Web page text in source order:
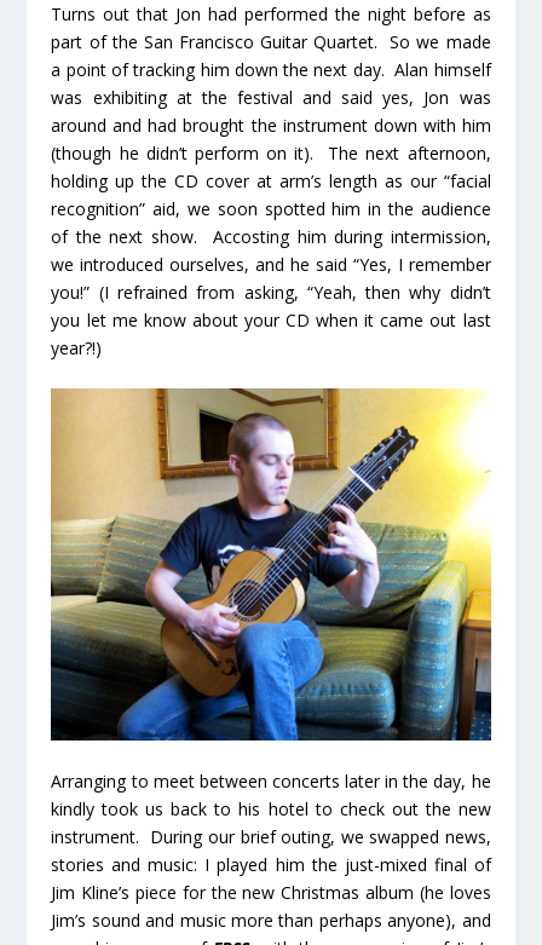
Turns out that Jon had performed the night before as
part of the San Francisco Guitar Quartet. So we made
a point of tracking him down the next day. Alan himself
was exhibiting at the festival and said yes, Jon was
around and had brought the instrument down with him
(though he didn’t perform on it). The next afternoon,
holding up the CD cover at arm’s length as our “facial
recognition” aid, we soon spotted him in the audience
of the next show. Accosting him during intermission,
we introduced ourselves, and he said “Yes, I remember
you!” (I refrained from asking, “Yeah, then why didn’t
you let me know about your CD when it came out last
year?!)
Arranging to meet between concerts later in the day, he
kindly took us back to his hotel to check out the new
instrument. During our brief outing, we swapped news,
stories and music: I played him the just-mixed final of
Jim Kline’s piece for the new Christmas album (he loves
Jim’s sound and music more than perhaps anyone), and